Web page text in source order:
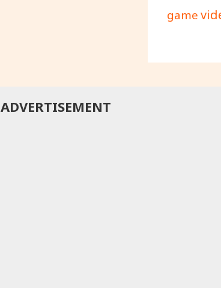
game
ADVERTISEMENT